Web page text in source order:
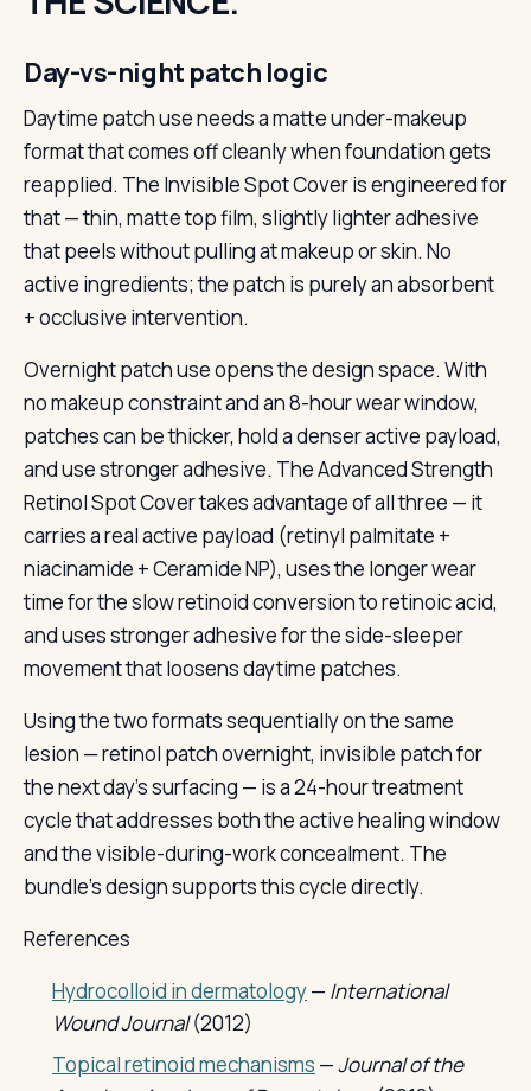
Day-vs-night patch logic
Daytime patch use needs a matte under-makeup
format that comes off cleanly when foundation gets
reapplied. The Invisible Spot Cover is engineered for
that — thin, matte top film, slightly lighter adhesive
that peels without pulling at makeup or skin. No
active ingredients; the patch is purely an absorbent
+ occlusive intervention.
Overnight patch use opens the design space. With
no makeup constraint and an 8-hour wear window,
patches can be thicker, hold a denser active payload,
and use stronger adhesive. The Advanced Strength
Retinol Spot Cover takes advantage of all three — it
carries a real active payload (retinyl palmitate +
niacinamide + Ceramide NP), uses the longer wear
time for the slow retinoid conversion to retinoic acid,
and uses stronger adhesive for the side-sleeper
movement that loosens daytime patches.
Using the two formats sequentially on the same
lesion — retinol patch overnight, invisible patch for
the next day's surfacing — is a 24-hour treatment
cycle that addresses both the active healing window
and the visible-during-work concealment. The
bundle's design supports this cycle directly.
References
Hydrocolloid in dermatology— International
Wound Journal(2012)
Topical retinoid mechanisms —Journal of the